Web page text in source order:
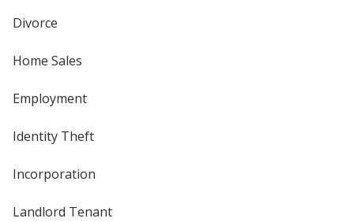
Divorce
Home Sales
Employment
Identity Theft
Incorporation
Landlord Tenant